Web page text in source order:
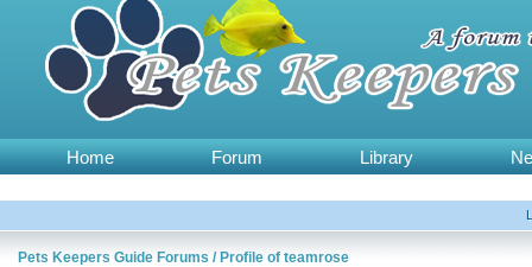
Home Forum Library
Pets Keepers Guide Forums / Profile of teamrose